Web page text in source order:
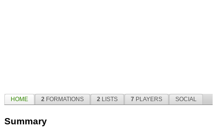
HOME 2FORMATIONS 2LISTS 7 PLAYERS SOCIAL
Summary